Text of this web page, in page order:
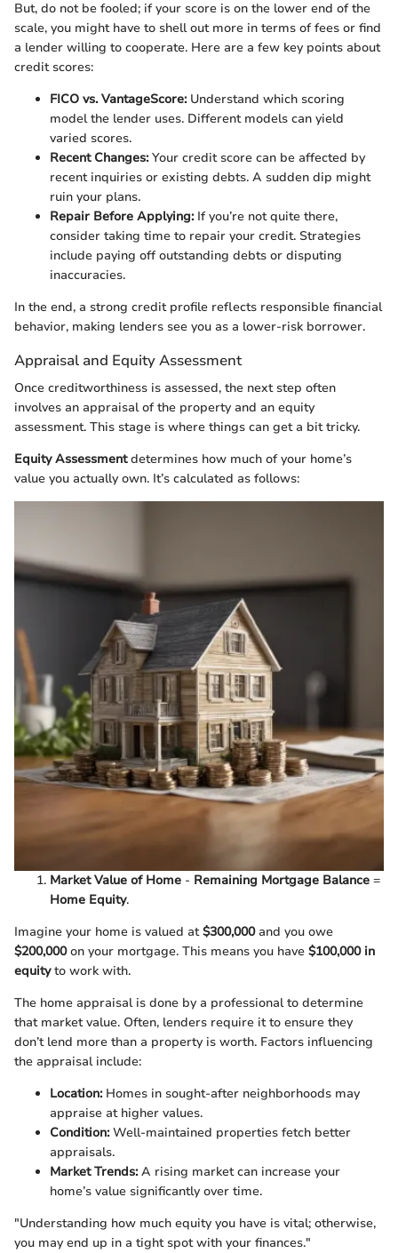
But, do not be fooled; if your score is on the lower end of the
scale, you might have to shell out more in terms of fees or find
a lender willing to cooperate. Here are a few key points about
credit scores:
FICO vs. VantageScore:Understand which scoring
model the lender uses. Different models can yield
varied scores.
Recent Changes:Your credit score can be affected by
recent inquiries or existing debts. A sudden dip might
ruin your plans.
Repair Before Applying:If you’re not quite there,
consider taking time to repair your credit. Strategies
include paying off outstanding debts or disputing
inaccuracies.
In the end, a strong credit profile reflects responsible financial
behavior, making lenders see you as a lower-risk borrower.
Appraisal and Equity Assessment
Once creditworthiness is assessed, the next step often
involves an appraisal of the property and an equity
assessment. This stage is where things can get a bit tricky.
Equity Assessmentdetermines how much of your home’s
value you actually own. It’s calculated as follows:
Market Value of Home - Remaining Mortgage Balance =
Home Equity.
Imagine your home is valued at$300,000and you owe
$200,000on your mortgage. This means you have $100,000 in
equityto work with.
The home appraisal is done by a professional to determine
that market value. Often, lenders require it to ensure they
don’t lend more than a property is worth. Factors influencing
the appraisal include:
Location:Homes in sought-after neighborhoods may
appraise at higher values.
Condition:Well-maintained properties fetch better
appraisals.
Market Trends:A rising market can increase your
home’s value significantly over time.
"Understanding how much equity you have is vital; otherwise,
you may end up in a tight spot with your finances."